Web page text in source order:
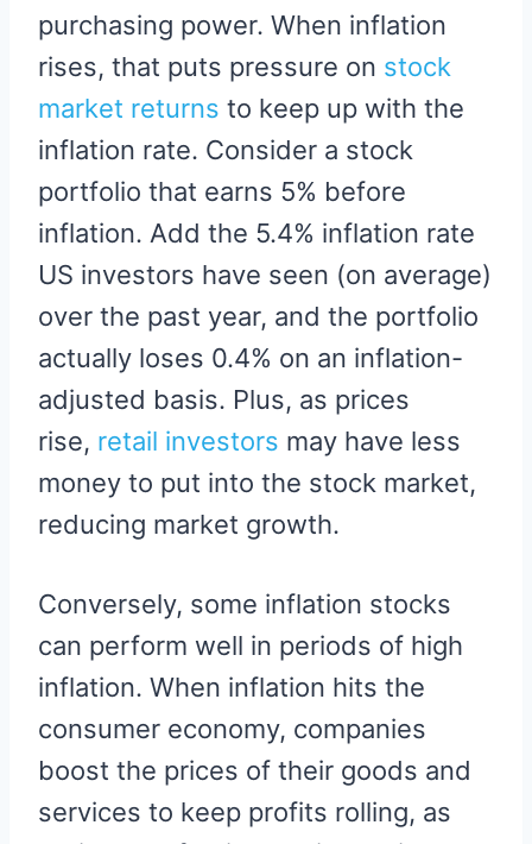
purchasing power. When inflation
rises, that puts pressure on stock
market returns to keep up with the
inflation rate. Consider a stock
portfolio that earns 5% before
inflation. Add the 5.4% inflation rate
US investors have seen (on average)
over the past year, and the portfolio
actually loses 0.4% on an inflation-
adjusted basis. Plus, as prices
rise, retail investors may have less
money to put into the stock market,
reducing market growth.
Conversely, some inflation stocks
can perform well in periods of high
inflation. When inflation hits the
consumer economy, companies
boost the prices of their goods and
services to keep profits rolling, as